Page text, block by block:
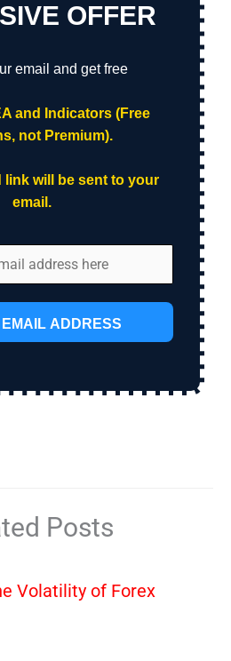
OFFER
email and get free
and Indicators (Free
not Premium).
link will be sent to your
email.
ADDRESS
Posts
Volatility of Forex